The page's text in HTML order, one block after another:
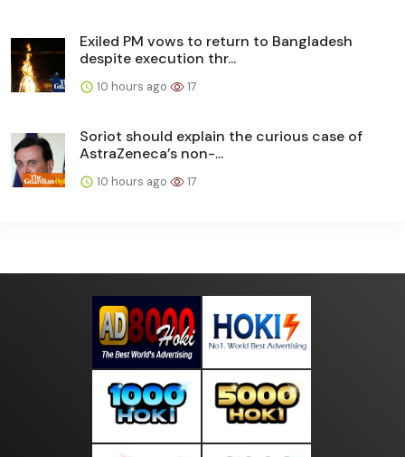
Exiled PM vows to return to Bangladesh
despite execution thr...
10 hours ago 17
Soriot should explain the curious case of
AstraZeneca’s non-...
10 hours ago 17